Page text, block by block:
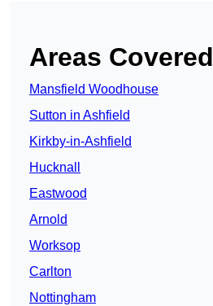
Areas Covered
Mansfield Woodhouse
Sutton in Ashfield
Kirkby-in-Ashfield
Hucknall
Eastwood
Arnold
Worksop
Carlton
Nottingham